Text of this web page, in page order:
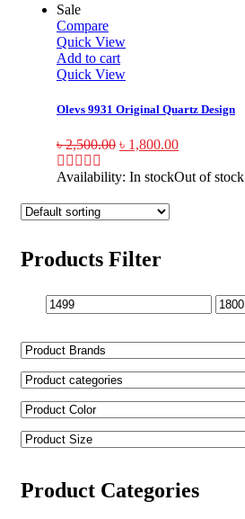
Sale
Compare
Quick View
Add to cart
Quick View
Olevs 9931 Original Quartz Design
৳2,500.00 ৳ 1,800.00
Availability: In stockOut of stock
Products Filter
Product Categories